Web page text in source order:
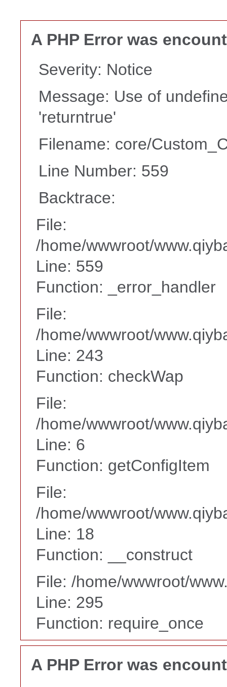
A PHP Error was
Severity: Notice
Message: Use of
'returntrue'
Filename: core/
Line Number: 559
Backtrace:
File:
/home/wwwroot/
Line: 559
Function: _error_handler
File:
/home/wwwroot/
Line: 243
Function: checkWap
File:
/home/wwwroot/
Line: 6
Function: getConfigItem
File:
/home/wwwroot/
Line: 18
Function: __construct
File: /home/wwwroot/
Line: 295
Function: require_once
A PHP Error was